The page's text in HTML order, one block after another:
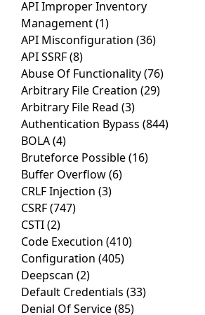
API Improper Inventory
Management(1)
API Misconfiguration (36)
API SSRF(8)
Abuse Of Functionality(76)
Arbitrary File Creation (29)
Arbitrary File Read (3)
Authentication Bypass (844)
BOLA(4)
Bruteforce Possible(16)
Buffer Overflow(6)
CRLF Injection (3)
CSRF(747)
CSTI(2)
Code Execution (410)
Configuration (405)
Deepscan (2)
Default Credentials (33)
Denial Of Service(85)